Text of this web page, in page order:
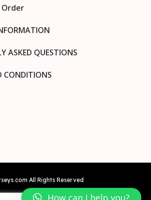
Order
ASKED QUESTIONS
CONDITIONS
All Rights Reserved
How can I help you?